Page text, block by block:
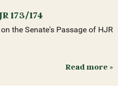
173/174
the Senate's Passage of HJR
Read more »